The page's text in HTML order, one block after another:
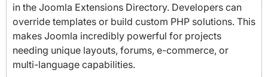
in the Joomla Extensions Directory. Developers can
override templates or build custom PHP solutions. This
makes Joomla incredibly powerful for projects
needing unique layouts, forums, e-commerce, or
multi-language capabilities.